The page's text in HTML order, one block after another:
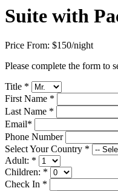
Suite with
Price From: $150/night
Please complete the form to
Title *
First Name *
Last Name *
Email*
Phone Number
Select Your Country *
Adult: *
Children: *
Check In *